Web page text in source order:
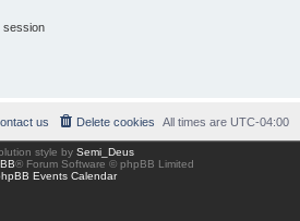
session
All times are UTC-04:00
Delete cookies
us
style by Semi_Deus
® Forum Software © phpBB Limited
Events Calendar